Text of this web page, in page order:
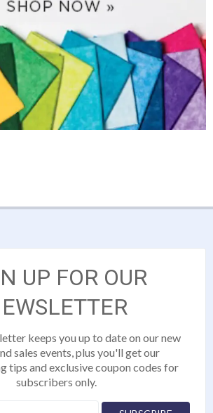
UP FOR OUR
keeps you up to date on our new
sales events, plus you'll get our
tips and exclusive coupon codes for
subscribers only.